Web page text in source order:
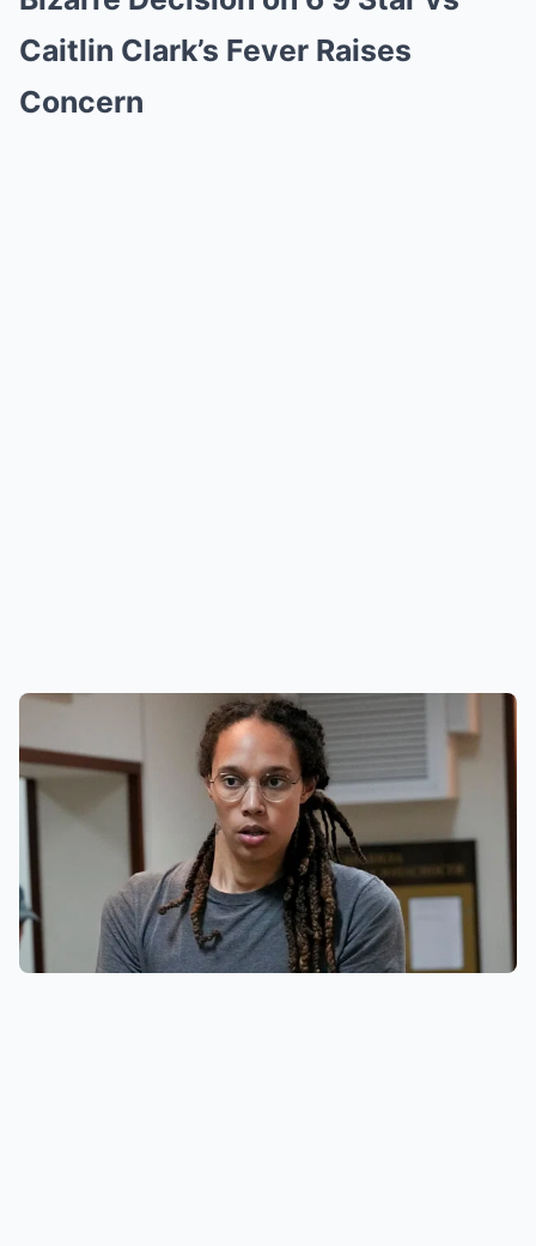
Caitlin Clark’s Fever Raises
Concern